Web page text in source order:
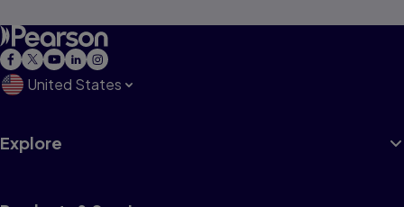
United States
Explore